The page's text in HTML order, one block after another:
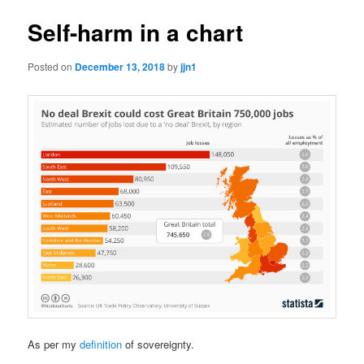
Self-harm in a chart
Posted on December 13, 2018byjjn1
As per mydefinition of sovereignty.